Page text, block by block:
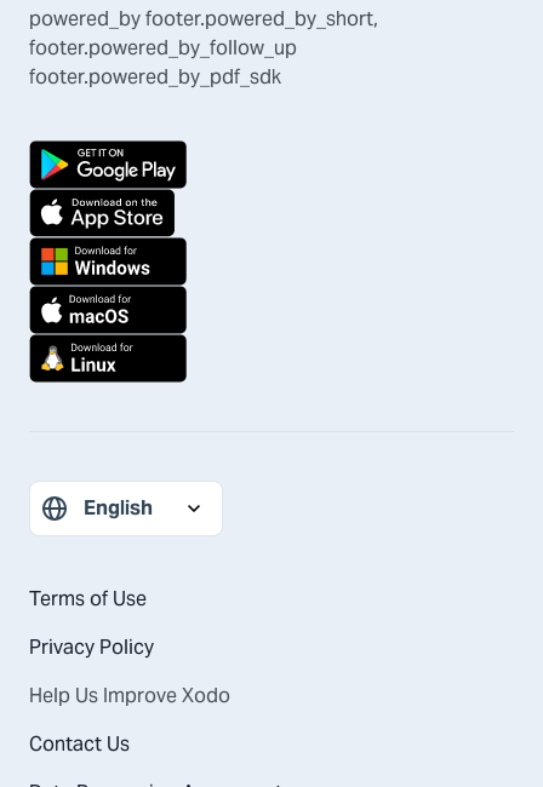
powered_byfooter.powered_by_short,
footer.powered_by_follow_up
footer.powered_by_pdf_sdk
Terms of Use
Privacy Policy
Help Us Improve Xodo
Contact Us